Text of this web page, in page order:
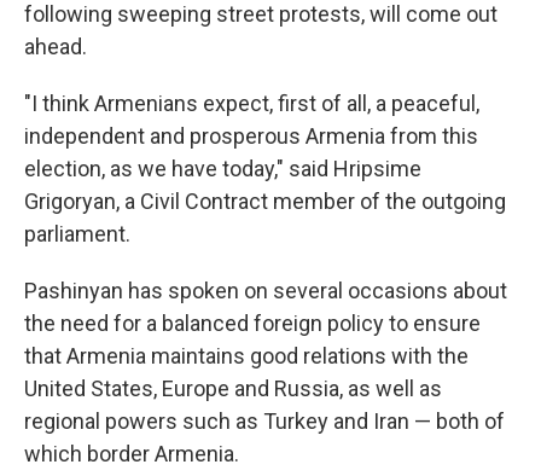
following sweeping street protests, will come out
ahead.
"I think Armenians expect, first of all, a peaceful,
independent and prosperous Armenia from this
election, as we have today," said Hripsime
Grigoryan, a Civil Contract member of the outgoing
parliament.
Pashinyan has spoken on several occasions about
the need for a balanced foreign policy to ensure
that Armenia maintains good relations with the
United States, Europe and Russia, as well as
regional powers such as Turkey and Iran — both of
which border Armenia.